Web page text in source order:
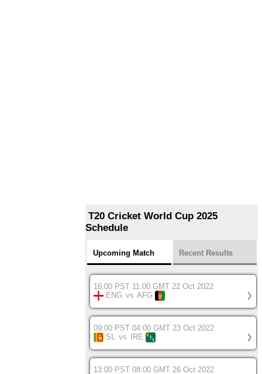
T20 Cricket World Cup 2025
Schedule
Upcoming Match Recent Results
16:00 PST 11:00 GMT 22 Oct 2022
ENG vs AFG ❯
09:00 PST 04:00 GMT 23 Oct 2022
SL vs IRE ❯
13:00 PST 08:00 GMT 26 Oct 2022